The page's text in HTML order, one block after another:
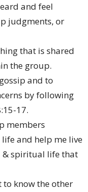
and feel
judgments, or
that is shared
the group.
and to
by following
17.
members
and help me live
& spiritual life that
to know the other